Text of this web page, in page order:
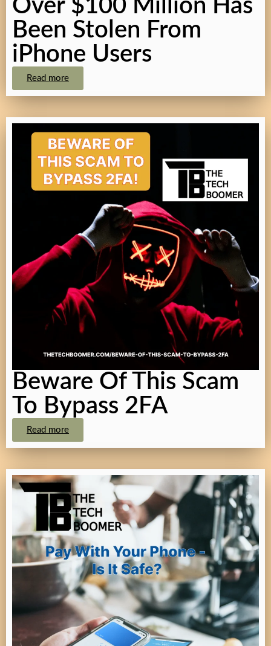
Over $100 Million Has
Been Stolen From
iPhone Users
Read more
Beware Of This Scam
To Bypass 2FA
Read more